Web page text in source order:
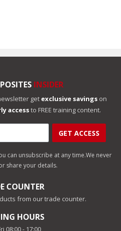
INSIDER
get exclusive savingson
accessto FREE training content.
GET ACCESS
can unsubscribe at any time.We never
share your details.
COUNTER
from our trade counter.
HOURS